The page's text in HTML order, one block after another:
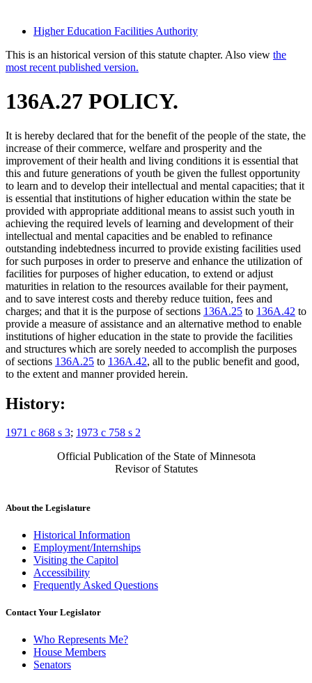
Higher Education Facilities Authority
This is an historical version of this statute chapter. Also view the
most recent published version.
136A.27 POLICY.
It is hereby declared that for the benefit of the people of the state, the
increase of their commerce, welfare and prosperity and the
improvement of their health and living conditions it is essential that
this and future generations of youth be given the fullest opportunity
to learn and to develop their intellectual and mental capacities; that it
is essential that institutions of higher education within the state be
provided with appropriate additional means to assist such youth in
achieving the required levels of learning and development of their
intellectual and mental capacities and be enabled to refinance
outstanding indebtedness incurred to provide existing facilities used
for such purposes in order to preserve and enhance the utilization of
facilities for purposes of higher education, to extend or adjust
maturities in relation to the resources available for their payment,
and to save interest costs and thereby reduce tuition, fees and
charges; and that it is the purpose of sections 136A.25 to 136A.42 to
provide a measure of assistance and an alternative method to enable
institutions of higher education in the state to provide the facilities
and structures which are sorely needed to accomplish the purposes
of sections 136A.25 to 136A.42, all to the public benefit and good,
to the extent and manner provided herein.
History:
1971 c 868 s 3; 1973 c 758 s 2
Official Publication of the State of Minnesota
Revisor of Statutes
About the Legislature
Historical Information
Employment/Internships
Visiting the Capitol
Accessibility
Frequently Asked Questions
Contact Your Legislator
Who Represents Me?
House Members
Senators